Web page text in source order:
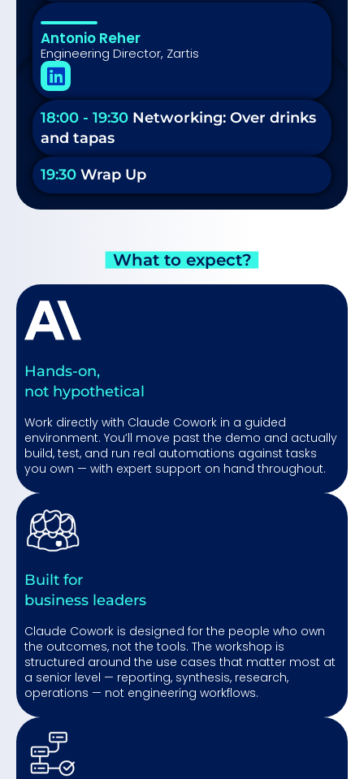
Antonio Reher
Engineering Director, Zartis
18:00 - 19:30 Networking: Over drinks
and tapas
19:30 Wrap Up
What to expect?
Hands-on,
not hypothetical
Work directly with Claude Cowork in a guided
environment. You’ll move past the demo and actually
build, test, and run real automations against tasks
you own — with expert support on hand throughout.
Built for
business leaders
Claude Cowork is designed for the people who own
the outcomes, not the tools. The workshop is
structured around the use cases that matter most at
a senior level — reporting, synthesis, research,
operations — not engineering workflows.